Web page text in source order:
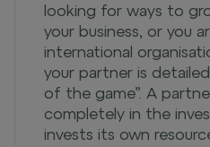
looking for ways to
your business, or you
international
your partner is
of the game”. A
completely in the
invests its own